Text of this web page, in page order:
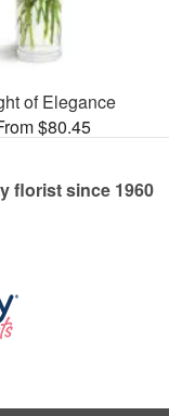
of Elegance
$80.45
florist since 1960